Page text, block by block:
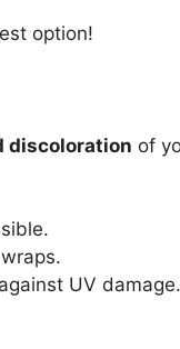
option!
discoloration of
UV damage.